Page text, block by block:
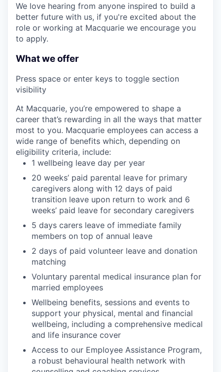
We love hearing from anyone inspired to build a
better future with us, if you're excited about the
role or working at Macquarie we encourage you
to apply.
What we offer
Press space or enter keys to toggle section
visibility
At Macquarie, you’re empowered to shape a
career that’s rewarding in all the ways that matter
most to you. Macquarie employees can access a
wide range of benefits which, depending on
eligibility criteria, include:
1 wellbeing leave day per year
20 weeks’ paid parental leave for primary
caregivers along with 12 days of paid
transition leave upon return to work and 6
weeks’ paid leave for secondary caregivers
5 days carers leave of immediate family
members on top of annual leave
2 days of paid volunteer leave and donation
matching
Voluntary parental medical insurance plan for
married employees
Wellbeing benefits, sessions and events to
support your physical, mental and financial
wellbeing, including a comprehensive medical
and life insurance cover
Access to our Employee Assistance Program,
a robust behavioural health network with